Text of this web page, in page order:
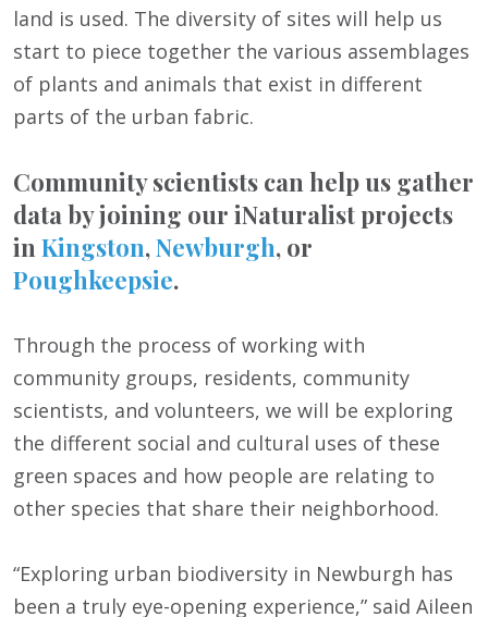
land is used. The diversity of sites will help us
start to piece together the various assemblages
of plants and animals that exist in different
parts of the urban fabric.
Community scientists can help us gather
data by joining our iNaturalist projects
in Kingston,Newburgh, or
Poughkeepsie.
Through the process of working with
community groups, residents, community
scientists, and volunteers, we will be exploring
the different social and cultural uses of these
green spaces and how people are relating to
other species that share their neighborhood.
“Exploring urban biodiversity in Newburgh has
been a truly eye-opening experience,” said Aileen